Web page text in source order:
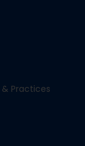
& Practices